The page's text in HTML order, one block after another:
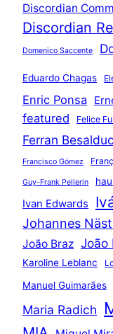
Discordian
Discordian
Domenico Saccente
Eduardo Chagas
Enric Ponsa
featured Felice
Ferran
Francisco Gómez
Guy-Frank Pellerin
Ivan Edwards
Johannes
João Braz João
Karoline Leblanc
Manuel Guimarães
Maria Radich